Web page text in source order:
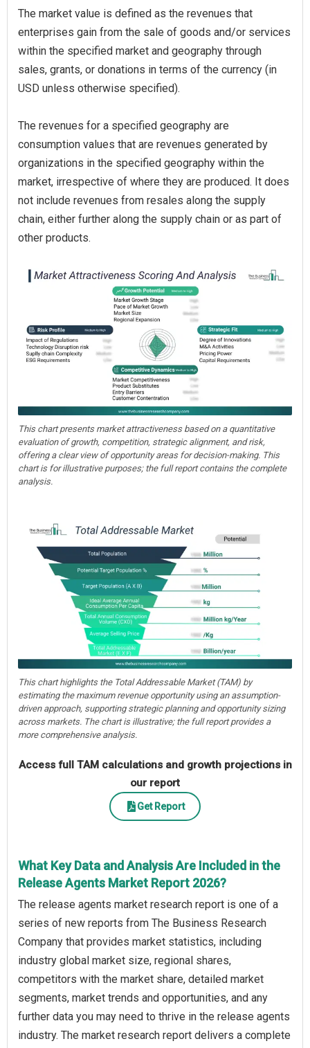
The market value is defined as the revenues that
enterprises gain from the sale of goods and/or services
within the specified market and geography through
sales, grants, or donations in terms of the currency (in
USD unless otherwise specified).
The revenues for a specified geography are
consumption values that are revenues generated by
organizations in the specified geography within the
market, irrespective of where they are produced. It does
not include revenues from resales along the supply
chain, either further along the supply chain or as part of
other products.
This chart presents market attractiveness based on a quantitative
evaluation of growth, competition, strategic alignment, and risk,
offering a clear view of opportunity areas for decision-making. This
chart is for illustrative purposes; the full report contains the complete
analysis.
This chart highlights the Total Addressable Market (TAM) by
estimating the maximum revenue opportunity using an assumption-
driven approach, supporting strategic planning and opportunity sizing
across markets. The chart is illustrative; the full report provides a
more comprehensive analysis.
Access full TAM calculations and growth projections in
our report
Get Report
What Key Data and Analysis Are Included in the
Release Agents Market Report 2026?
The release agents market research report is one of a
series of new reports from The Business Research
Company that provides market statistics, including
industry global market size, regional shares,
competitors with the market share, detailed market
segments, market trends and opportunities, and any
further data you may need to thrive in the release agents
industry. The market research report delivers a complete